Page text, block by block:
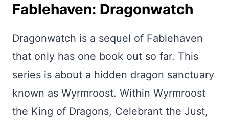
Fablehaven: Dragonwatch
Dragonwatch is a sequel of Fablehaven
that only has one book out so far. This
series is about a hidden dragon sanctuary
known as Wyrmroost. Within Wyrmroost
the King of Dragons, Celebrant the Just,